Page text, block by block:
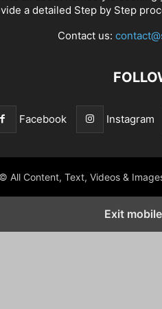
a detailed Step by Step
Contact us:
Facebook Instagram
All Content, Text, Videos &
Exit